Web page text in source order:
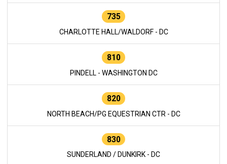
735
CHARLOTTE HALL/WALDORF - DC
810
PINDELL - WASHINGTON DC
820
NORTH BEACH/PG EQUESTRIAN CTR - DC
830
SUNDERLAND / DUNKIRK - DC